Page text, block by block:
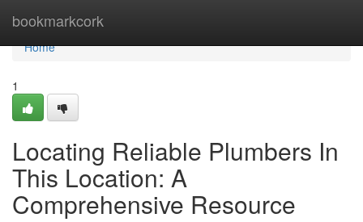
bookmarkcork
Home
Home
1
Locating Reliable Plumbers In
This Location: A
Comprehensive Resource